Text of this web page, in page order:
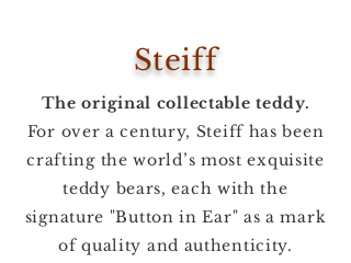
Steiff
The original collectable teddy.
For over a century, Steiff has been
crafting the world’s most exquisite
teddy bears, each with the
signature "Button in Ear" as a mark
of quality and authenticity.